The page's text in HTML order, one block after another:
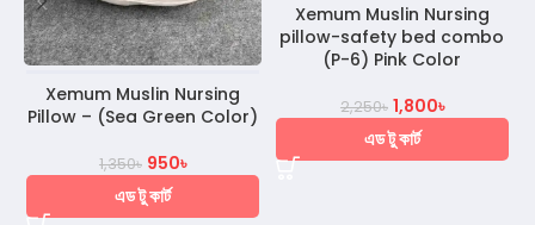
Xemum Muslin Nursing
Pillow – (Sea Green Color)
1,350৳ 950৳
এড টু কার্ট
Xemum Muslin Nursing
pillow-safety bed combo
(P-6) Pink Color
2,250৳ 1,800৳
এড টু কার্ট